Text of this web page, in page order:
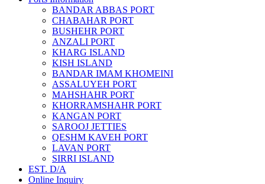
BANDAR ABBAS PORT
CHABAHAR PORT
BUSHEHR PORT
ANZALI PORT
KHARG ISLAND
KISH ISLAND
BANDAR IMAM KHOMEINI
ASSALUYEH PORT
MAHSHAHR PORT
KHORRAMSHAHR PORT
KANGAN PORT
SAROOJ JETTIES
QESHM KAVEH PORT
LAVAN PORT
SIRRI ISLAND
EST. D/A
Online Inquiry